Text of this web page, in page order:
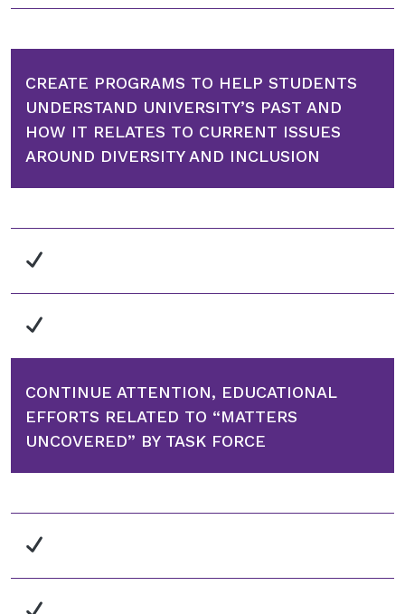
CREATE PROGRAMS TO HELP STUDENTS
UNDERSTAND UNIVERSITY’S PAST AND
HOW IT RELATES TO CURRENT ISSUES
AROUND DIVERSITY AND INCLUSION
CONTINUE ATTENTION, EDUCATIONAL
EFFORTS RELATED TO “MATTERS
UNCOVERED” BY TASK FORCE